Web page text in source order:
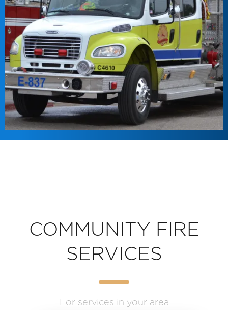
COMMUNITY FIRE
SERVICES
For services in your area